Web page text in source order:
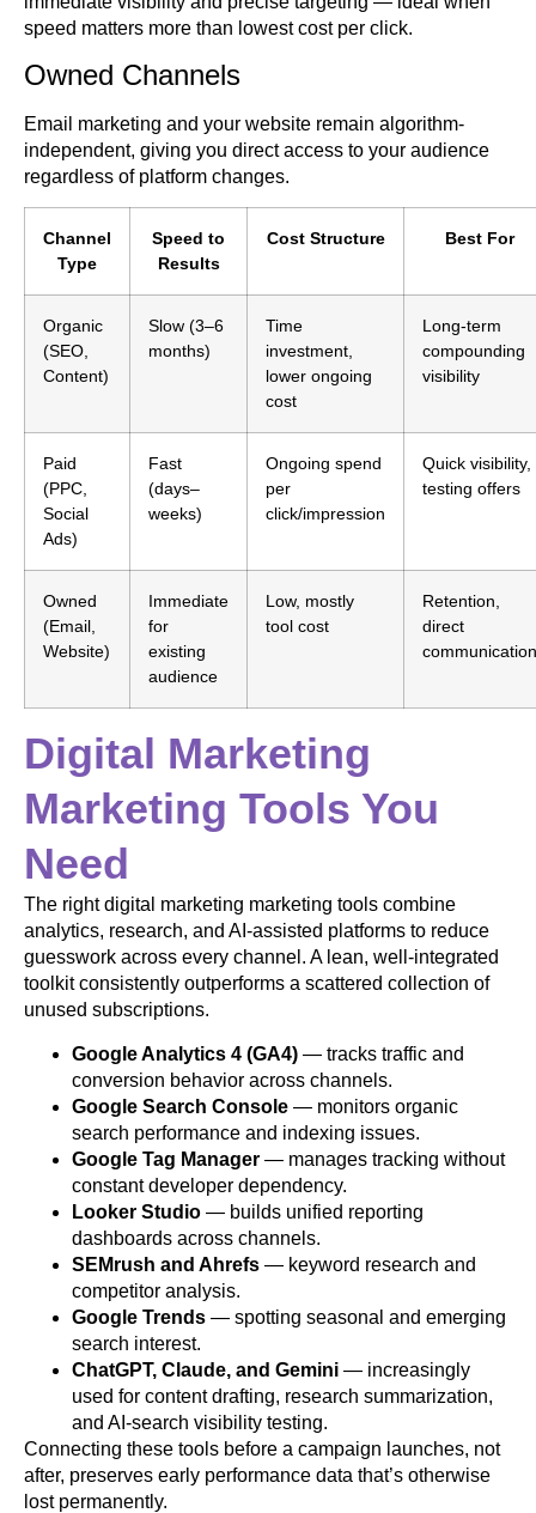
speed matters more than lowest cost per click.
Owned Channels
Email marketing and your website remain algorithm-
independent, giving you direct access to your audience
regardless of platform changes.
Channel
Type
Speed to
Results
Cost Structure Best For
Organic
(SEO,
Content)
Slow (3–6
months)
Time
investment,
lower ongoing
cost
Long-term
compounding
visibility
Paid
(PPC,
Social
Ads)
Fast
(days–
weeks)
Ongoing spend
per
click/impression
Quick visibility,
testing offers
Owned
(Email,
Website)
Immediate
for
existing
audience
Low, mostly
tool cost
Retention,
direct
communication
Digital Marketing
Marketing Tools You
Need
The right digital marketing marketing tools combine
analytics, research, and AI-assisted platforms to reduce
guesswork across every channel. A lean, well-integrated
toolkit consistently outperforms a scattered collection of
unused subscriptions.
Google Analytics 4 (GA4) — tracks traffic and
conversion behavior across channels.
Google Search Console — monitors organic
search performance and indexing issues.
Google Tag Manager — manages tracking without
constant developer dependency.
Looker Studio — builds unified reporting
dashboards across channels.
SEMrush and Ahrefs — keyword research and
competitor analysis.
Google Trends — spotting seasonal and emerging
search interest.
ChatGPT, Claude, and Gemini — increasingly
used for content drafting, research summarization,
and AI-search visibility testing.
Connecting these tools before a campaign launches, not
after, preserves early performance data that’s otherwise
lost permanently.